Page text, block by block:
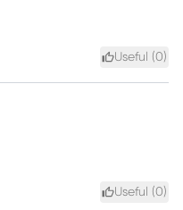
Useful (0)
Useful (0)